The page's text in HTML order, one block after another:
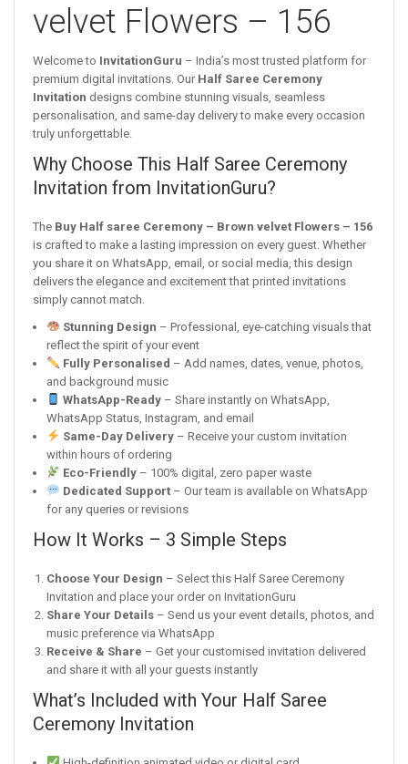
velvet Flowers – 156
Welcome to InvitationGuru – India’s most trusted platform for
premium digital invitations. Our Half Saree Ceremony
Invitation designs combine stunning visuals, seamless
personalisation, and same-day delivery to make every occasion
truly unforgettable.
Why Choose This Half Saree Ceremony
Invitation from InvitationGuru?
The Buy Half saree Ceremony – Brown velvet Flowers – 156
is crafted to make a lasting impression on every guest. Whether
you share it on WhatsApp, email, or social media, this design
delivers the elegance and excitement that printed invitations
simply cannot match.
Stunning Design – Professional, eye-catching visuals that
reflect the spirit of your event
Fully Personalised – Add names, dates, venue, photos,
and background music
WhatsApp-Ready– Share instantly on WhatsApp,
WhatsApp Status, Instagram, and email
Same-Day Delivery– Receive your custom invitation
within hours of ordering
Eco-Friendly– 100% digital, zero paper waste
Dedicated Support– Our team is available on WhatsApp
for any queries or revisions
How It Works – 3 Simple Steps
Choose Your Design – Select this Half Saree Ceremony
Invitation and place your order on InvitationGuru
Share Your Details – Send us your event details, photos, and
music preference via WhatsApp
Receive & Share – Get your customised invitation delivered
and share it with all your guests instantly
What’s Included with Your Half Saree
Ceremony Invitation